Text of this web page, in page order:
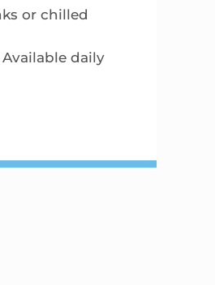
or chilled
daily